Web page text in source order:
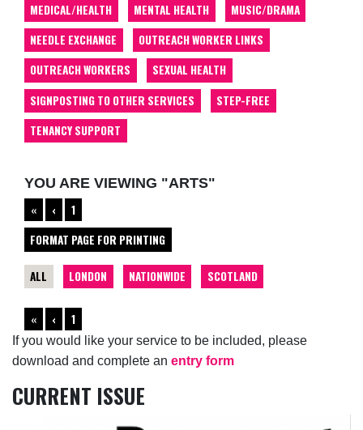
If you would like your service to be included, please
download and complete an entry form
CURRENT ISSUE
MEDICAL/HEALTH
MENTAL HEALTH
MUSIC/DRAMA
NEEDLE EXCHANGE
OUTREACH WORKER LINKS
OUTREACH WORKERS
SEXUAL HEALTH
SIGNPOSTING TO OTHER SERVICES
STEP-FREE
TENANCY SUPPORT
YOU ARE VIEWING "ARTS"
«
‹
1
FORMAT PAGE FOR PRINTING
ALL LONDON NATIONWIDE SCOTLAND
« ‹ 1